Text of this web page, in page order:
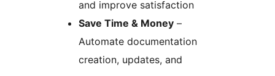
and improve satisfaction
Save Time & Money –
Automate documentation
creation, updates, and